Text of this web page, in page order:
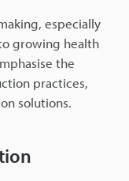
especially
growing health
the
practices,
solutions.